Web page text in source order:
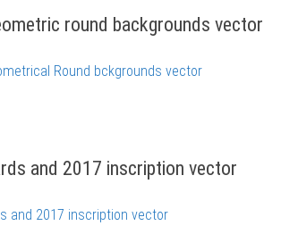
round backgrounds vector
and 2017 inscription vector